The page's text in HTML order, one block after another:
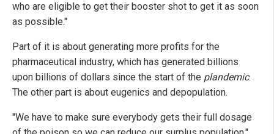
who are eligible to get their booster shot to get it as soon
as possible."
Part of it is about generating more profits for the
pharmaceutical industry, which has generated billions
upon billions of dollars since the start of the plandemic.
The other part is about eugenics and depopulation.
"We have to make sure everybody gets their full dosage